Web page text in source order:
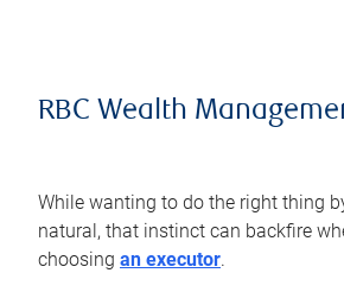
RBC Wealth
While wanting to do the right thing
natural, that instinct can backfire
choosing an executor.